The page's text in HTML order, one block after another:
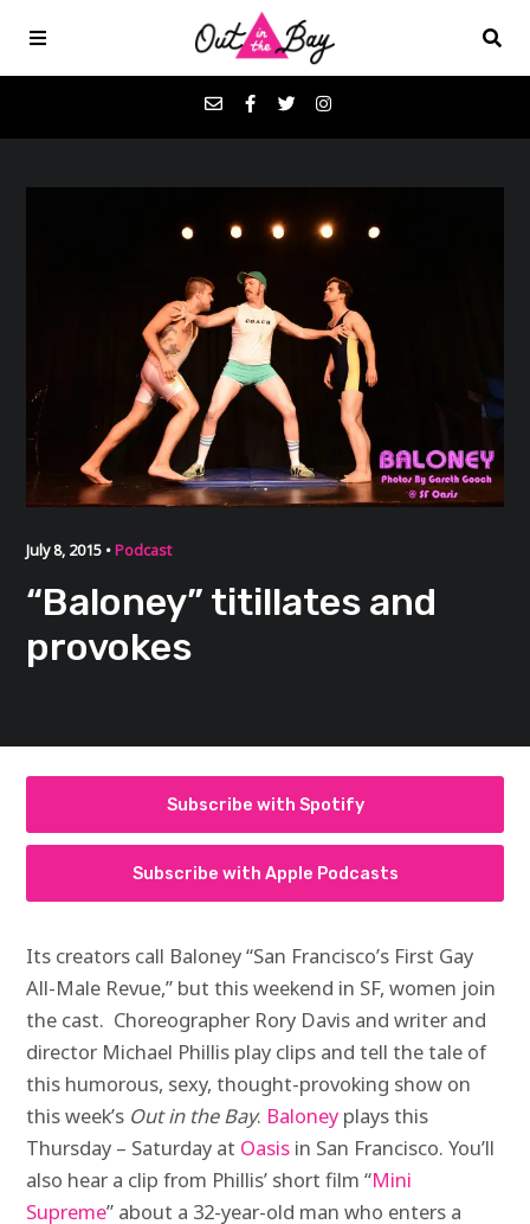
About
Contact
July 8, 2015 •Podcast
“Baloney” titillates and
provokes
Subscribe with Spotify
Subscribe with Apple Podcasts
Its creators call Baloney “San Francisco’s First Gay
All-Male Revue,” but this weekend in SF, women join
the cast. Choreographer Rory Davis and writer and
director Michael Phillis play clips and tell the tale of
this humorous, sexy, thought-provoking show on
this week’s Out in the Bay. Baloney plays this
Thursday – Saturday at Oasis in San Francisco. You’ll
also hear a clip from Phillis’ short film “Mini
Supreme” about a 32-year-old man who enters a